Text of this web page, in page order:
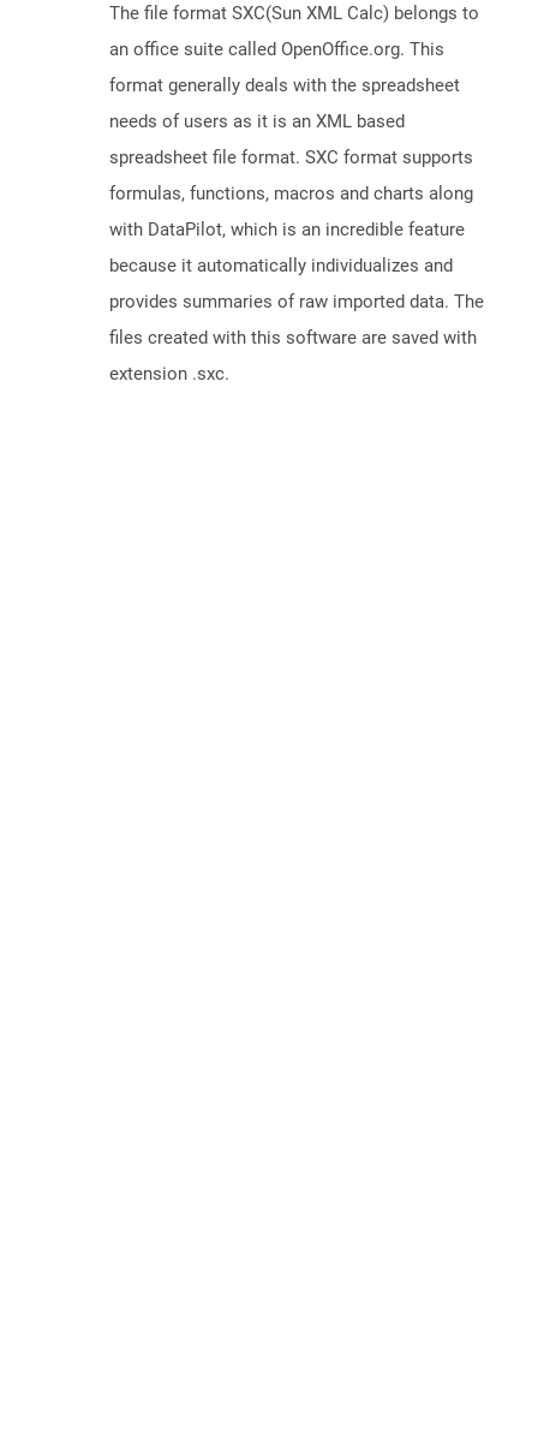
The file format SXC(Sun XML Calc) belongs to
an office suite called OpenOffice.org. This
format generally deals with the spreadsheet
needs of users as it is an XML based
spreadsheet file format. SXC format supports
formulas, functions, macros and charts along
with DataPilot, which is an incredible feature
because it automatically individualizes and
provides summaries of raw imported data. The
files created with this software are saved with
extension .sxc.